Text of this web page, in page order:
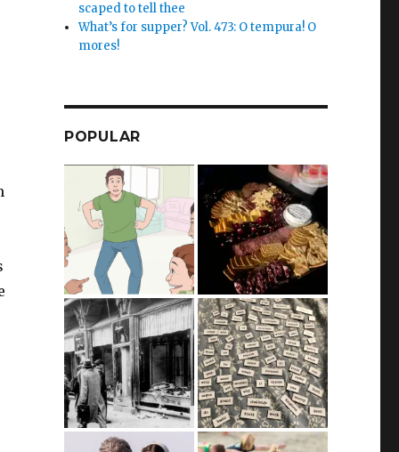
scaped to tell thee
What’s for supper? Vol. 473: O tempura! O
mores!
POPULAR